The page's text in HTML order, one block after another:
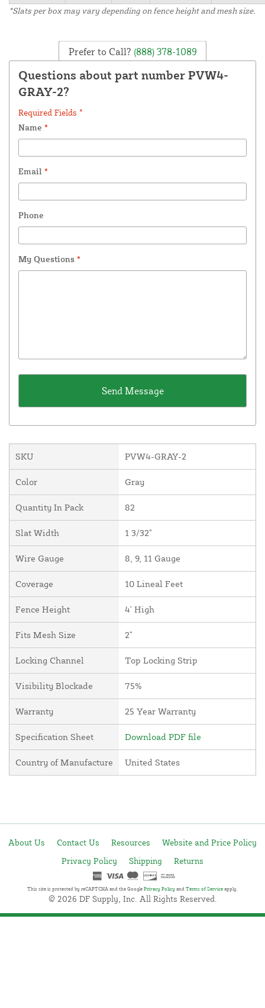
*Slats per box may vary depending on fence height and mesh size.
Prefer to Call? (888) 378-1089
Questions about part number PVW4-
GRAY-2?
Required Fields *
Name *
Email *
Phone
My Questions *
SKU PVW4-GRAY-2
Color Gray
Quantity In Pack 82
Slat Width 1 3/32"
Wire Gauge 8, 9, 11 Gauge
Coverage 10 Lineal Feet
Fence Height 4' High
Fits Mesh Size 2"
Locking Channel Top Locking Strip
Visibility Blockade 75%
Warranty 25 Year Warranty
Specification Sheet Download PDF file
Country of Manufacture United States
About Us Contact Us Resources
Website and Price Policy
Privacy Policy
Shipping Returns
This site is protected by reCAPTCHA and the Google Privacy Policy and Terms of Service apply.
© 2026 DF Supply, Inc. All Rights Reserved.